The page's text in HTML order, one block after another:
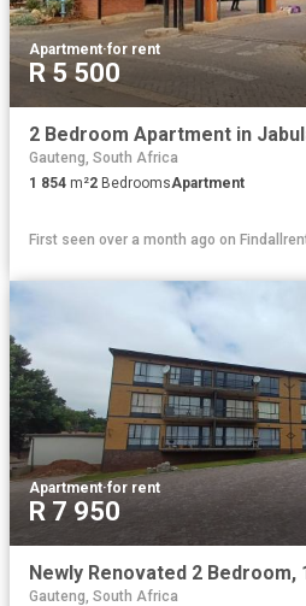
Apartment·for rent
R 5 500
2 Bedroom Apartment in
Gauteng, South Africa
1 854 m²2 BedroomsApartment
First seen over a month ago on
Apartment·for rent
R 7 950
Newly Renovated 2 Bedroom,
Gauteng, South Africa